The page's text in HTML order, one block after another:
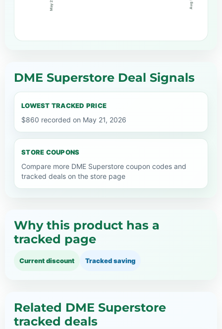
May 21 Aug 5
DME Superstore Deal Signals
LOWEST TRACKED PRICE
$860 recorded on May 21, 2026
STORE COUPONS
Compare more DME Superstore coupon codes and
tracked deals on the store page
Why this product has a
tracked page
Current discount Tracked saving
Related DME Superstore
tracked deals